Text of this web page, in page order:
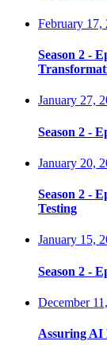
February 17,
Season 2 -
January 27,
Season 2 -
January 20,
Season 2 -
Testing
January 15,
Season 2 -
December
Assuring AI